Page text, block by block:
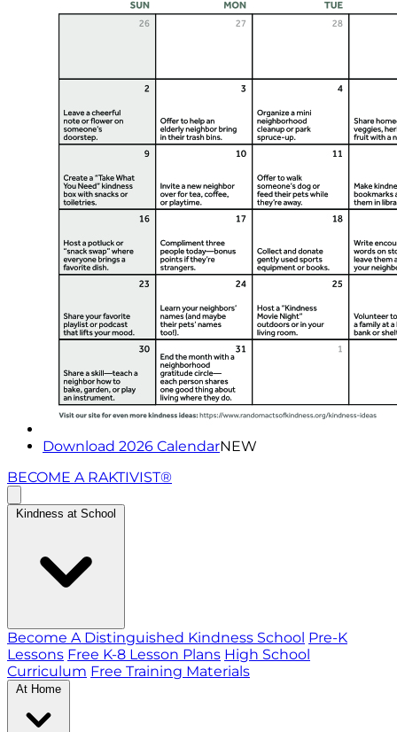
Download 2026 CalendarNEW
BECOME A RAKTIVIST®
Kindness at School
Become A Distinguished Kindness School Pre-K
Lessons Free K-8 Lesson Plans High School
Curriculum Free Training Materials
At Home